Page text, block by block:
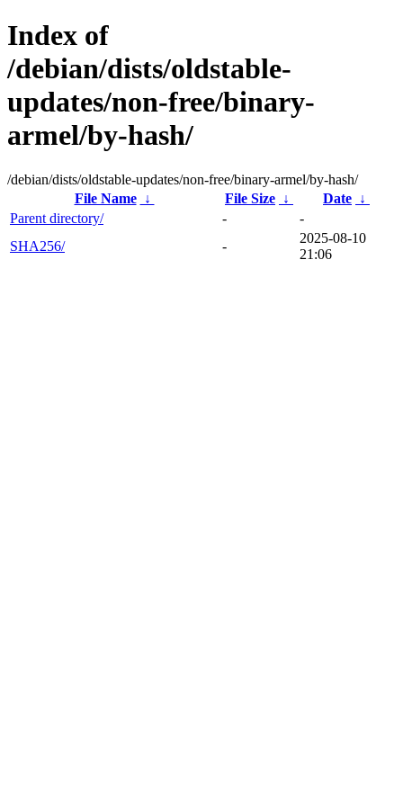
Index of
/debian/dists/oldstable-
updates/non-free/binary-
armel/by-hash/
/debian/dists/oldstable-updates/non-free/binary-armel/by-hash/
File Name
↓ File Size ↓ Date ↓
Parent directory/
-
-
SHA256/
-
2025-08-10
21:06